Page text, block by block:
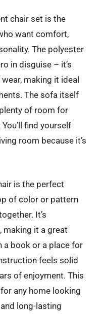
chair set is the
want comfort,
The polyester
in disguise – it’s
making it ideal
The sofa itself
of room for
find yourself
room because it’s
is the perfect
of color or pattern
It’s
it a great
book or a place for
feels solid
of enjoyment. This
any home looking
long-lasting